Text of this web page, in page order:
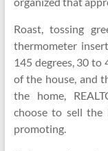
Roast, tossing
thermometer
145 degrees, 30
of the house, and
the home,
choose to sell the
promoting.